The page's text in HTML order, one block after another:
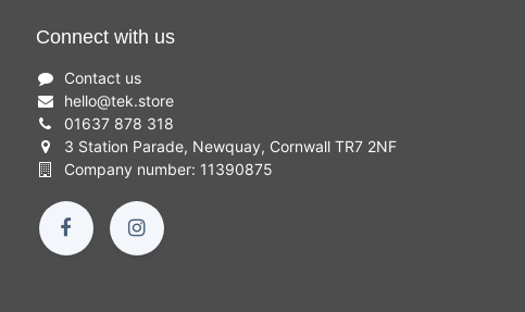
Connect with us
Contact us
hello@tek.store
01637 878 318
3 Station Parade, Newquay, Cornwall TR7 2NF
Company number: 11390875